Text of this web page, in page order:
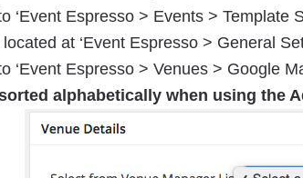
‘Event Espresso > Events > Template
at ‘Event Espresso > General
‘Event Espresso > Venues > Google
alphabetically when using the